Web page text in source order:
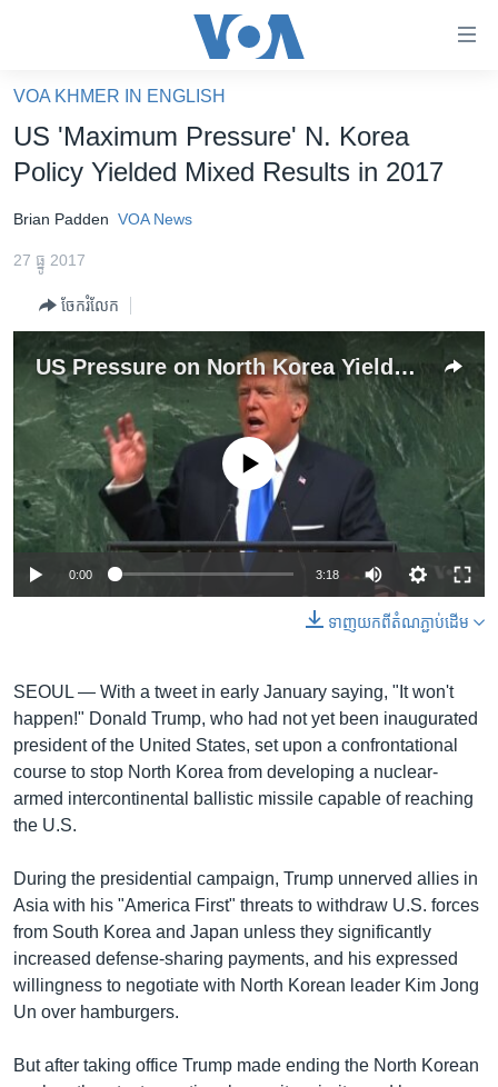
គេហទំព័រ​
ទាក់ទង
និង​
ទំព័រ​
ចូល​
ទំព័រ​
រចនា
សម្ព័ន្ធ​
រំលង​
ទំព័រ​
ស្វែង​
រក
ហេឡូវីអូអេ
កម្ពុជាច្នៃប្រតិដ្ឋ
ព្រឹត្តិការណ៍ព័ត៌មាន
ទូរទស្សន៍ / វីដេអូ​
វិទ្យុ / ផតខាសថ៍
កម្មវិធីទាំងអស់
Khmer English
បណ្តាញ​សង្គម
ភាសា
VOA KHMER IN ENGLISH
US 'Maximum Pressure' N. Korea
Policy Yielded Mixed Results in 2017
Brian Padden VOA News
27 ធ្នូ 2017
ចែករំលែក
US Pressure on North Korea Yielded Mixed Results in 2017
No media source currently available
0:00 3:18
ទាញ​យក​ពី​តំណភ្ជាប់​ដើម
SEOUL — With a tweet in early January saying, "It won't
happen!" Donald Trump, who had not yet been inaugurated
president of the United States, set upon a confrontational
course to stop North Korea from developing a nuclear-
armed intercontinental ballistic missile capable of reaching
the U.S.
During the presidential campaign, Trump unnerved allies in
Asia with his "America First" threats to withdraw U.S. forces
from South Korea and Japan unless they significantly
increased defense-sharing payments, and his expressed
willingness to negotiate with North Korean leader Kim Jong
Un over hamburgers.
But after taking office Trump made ending the North Korean